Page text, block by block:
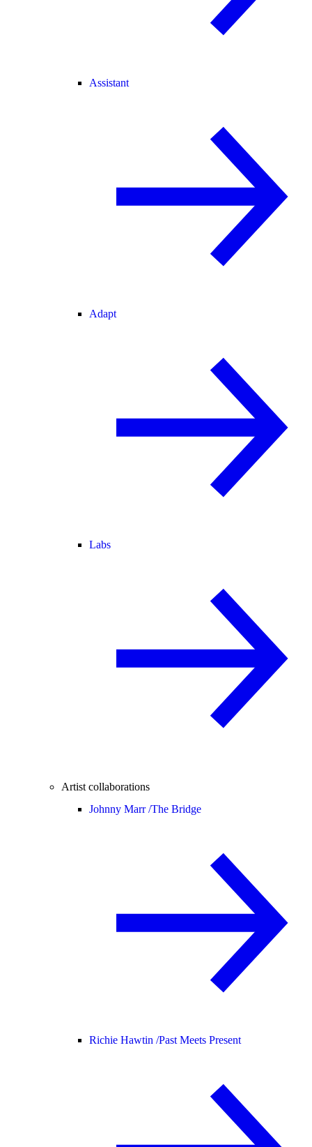
Assistant
Adapt
Labs
Artist collaborations
Johnny Marr /The Bridge
Richie Hawtin /Past Meets Present